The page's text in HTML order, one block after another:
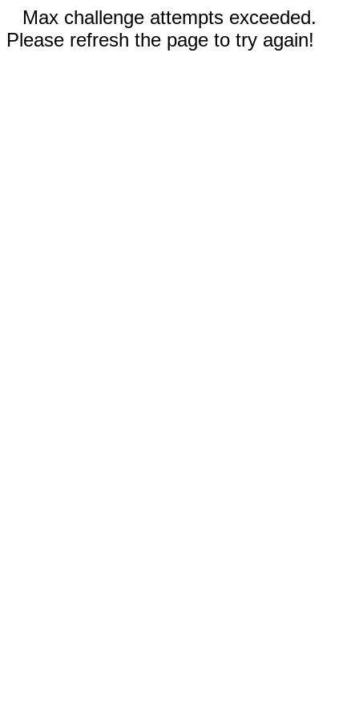
Max challenge attempts exceeded.
Please refresh the page to try again!